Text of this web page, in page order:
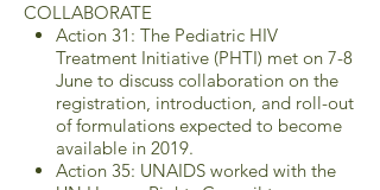
COLLABORATE
Action 31: The Pediatric HIV
Treatment Initiative (PHTI) met on 7-8
June to discuss collaboration on the
registration, introduction, and roll-out
of formulations expected to become
available in 2019.
Action 35: UNAIDS worked with the